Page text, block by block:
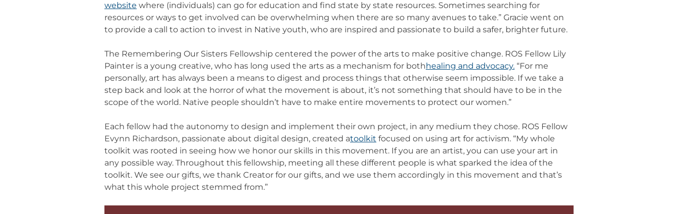
website where (individuals) can go for education and find state by state resources. Sometimes searching for
resources or ways to get involved can be overwhelming when there are so many avenues to take.” Gracie went on
to provide a call to action to invest in Native youth, who are inspired and passionate to build a safer, brighter future.
The Remembering Our Sisters Fellowship centered the power of the arts to make positive change. ROS Fellow Lily
Painter is a young creative, who has long used the arts as a mechanism for bothhealing and advocacy. “For me
personally, art has always been a means to digest and process things that otherwise seem impossible. If we take a
step back and look at the horror of what the movement is about, it’s not something that should have to be in the
scope of the world. Native people shouldn’t have to make entire movements to protect our women.”
Each fellow had the autonomy to design and implement their own project, in any medium they chose. ROS Fellow
Evynn Richardson, passionate about digital design, created atoolkit focused on using art for activism. “My whole
toolkit was rooted in seeing how we honor our skills in this movement. If you are an artist, you can use your art in
any possible way. Throughout this fellowship, meeting all these different people is what sparked the idea of the
toolkit. We see our gifts, we thank Creator for our gifts, and we use them accordingly in this movement and that’s
what this whole project stemmed from.”